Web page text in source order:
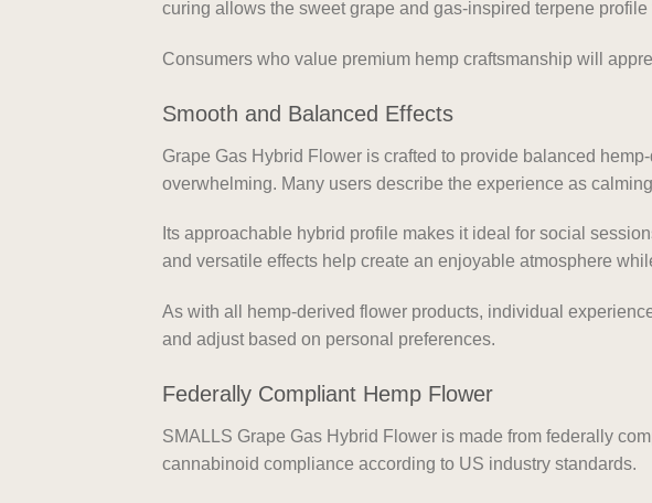
curing allows the sweet grape and gas-inspired terpene
Consumers who value premium hemp craftsmanship will
Smooth and Balanced Effects
Grape Gas Hybrid Flower is crafted to provide balanced
overwhelming. Many users describe the experience as
Its approachable hybrid profile makes it ideal for social
and versatile effects help create an enjoyable atmosphere
As with all hemp-derived flower products, individual
and adjust based on personal preferences.
Federally Compliant Hemp Flower
SMALLS Grape Gas Hybrid Flower is made from federally
cannabinoid compliance according to US industry standards.